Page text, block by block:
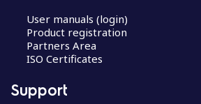
User manuals (login)
Product registration
Partners Area
ISO Certificates
Support